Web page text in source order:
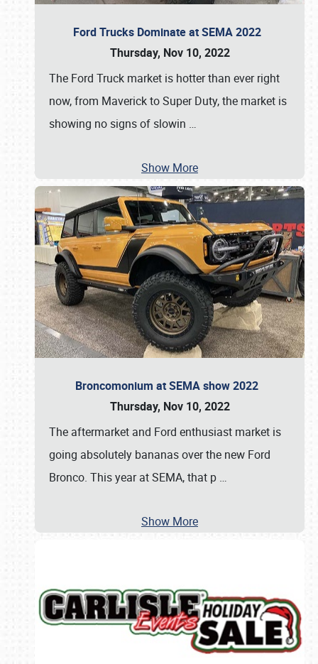
Ford Trucks Dominate at SEMA 2022
Thursday, Nov 10, 2022
The Ford Truck market is hotter than ever right
now, from Maverick to Super Duty, the market is
showing no signs of slowin …
Show More
Broncomonium at SEMA show 2022
Thursday, Nov 10, 2022
The aftermarket and Ford enthusiast market is
going absolutely bananas over the new Ford
Bronco. This year at SEMA, that p …
Show More